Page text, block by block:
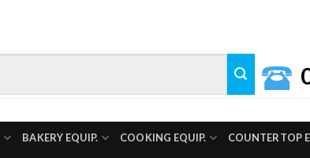
BAKERY EQUIP. COOKING EQUIP. COUNTERTOP